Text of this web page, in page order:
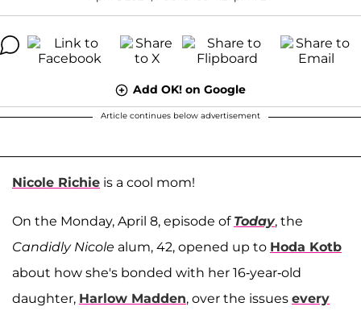
Add OK! on Google
Article continues below advertisement
Nicole Richie is a cool mom!
On the Monday, April 8, episode of Today, the
Candidly Nicole alum, 42, opened up to Hoda Kotb
about how she's bonded with her 16-year-old
daughter, Harlow Madden, over the issues every